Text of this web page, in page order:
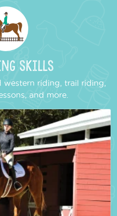
Skills
western riding, trail riding,
and more.